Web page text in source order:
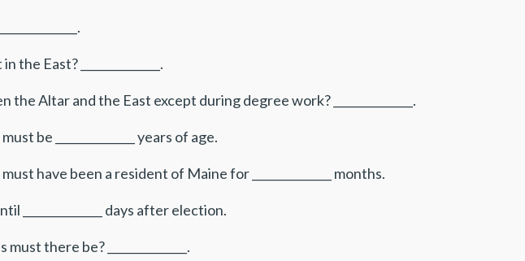
East? ______________.
Altar and the East except during degree work? ______________.
be ______________ years of age.
have been a resident of Maine for ______________ months.
days after election.
there be? ______________.